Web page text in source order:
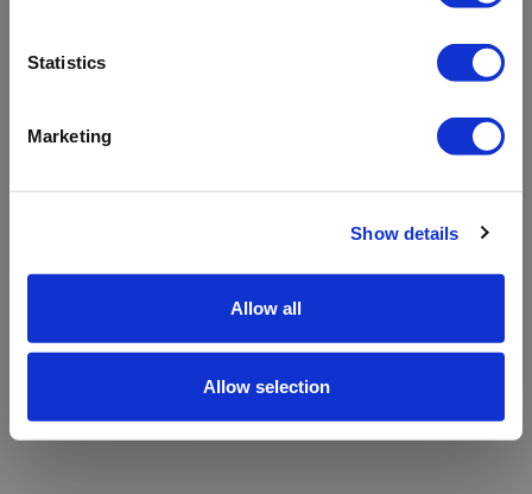
Statistics
Marketing
Show details
Allow all
Allow selection